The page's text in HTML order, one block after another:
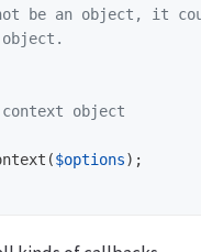
be an object, it
object
($options);